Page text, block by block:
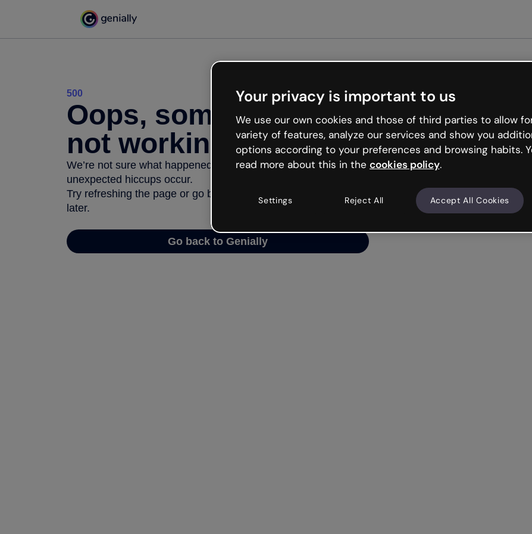
500
Oops, something’s
not working
We’re not sure what happened but the internet is like that and
unexpected hiccups occur.
Try refreshing the page or go back to Genially and try your luck
later.
Go back to Genially
Your privacy is important to us
We use our own cookies and those of third parties to allow
variety of features, analyze our services and show you
options according to your preferences and browsing habits.
read more about this in the cookies policy.
Settings Reject All Accept All Cookies